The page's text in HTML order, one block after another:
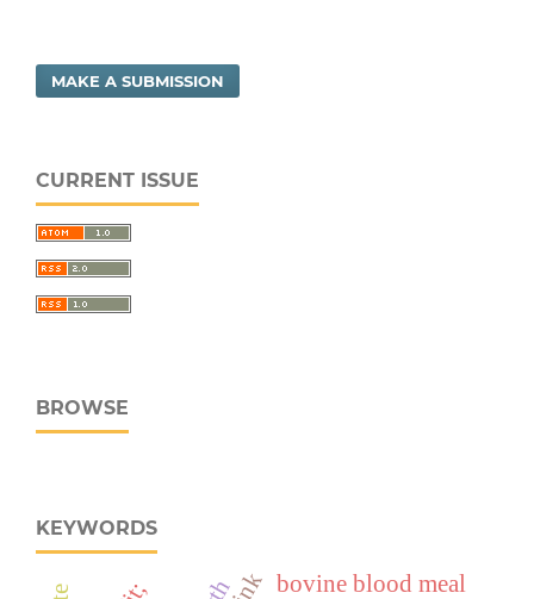
MAKE A SUBMISSION
CURRENT ISSUE
BROWSE
KEYWORDS
bovine blood meal